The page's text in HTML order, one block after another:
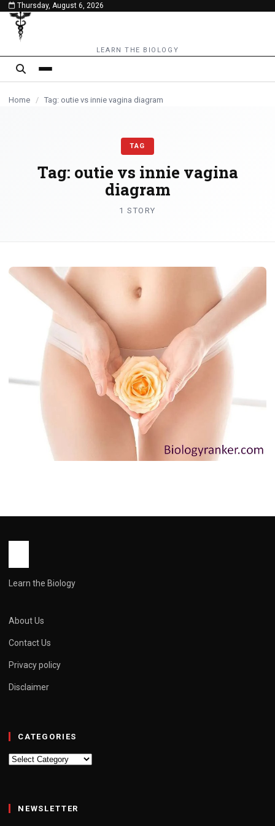
content
Thursday, August 6, 2026
LEARN THE BIOLOGY
Home / Tag: outie vs innie vagina diagram
TAG
Tag: outie vs innie vagina
diagram
1 STORY
John Root
Learn the Biology
About Us
Contact Us
Privacy policy
Disclaimer
CATEGORIES
Categories
NEWSLETTER